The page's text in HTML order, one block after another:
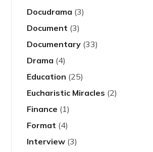
Docudrama (3)
Document (3)
Documentary (33)
Drama (4)
Education (25)
Eucharistic Miracles (2)
Finance (1)
Format (4)
Interview (3)